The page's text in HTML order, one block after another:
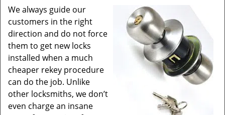
We always guide our
customers in the right
direction and do not force
them to get new locks
installed when a much
cheaper rekey procedure
can do the job. Unlike
other locksmiths, we don’t
even charge an insane